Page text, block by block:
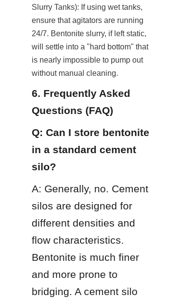
Slurry Tanks): If using wet tanks,
ensure that agitators are running
24/7. Bentonite slurry, if left static,
will settle into a "hard bottom" that
is nearly impossible to pump out
without manual cleaning.
6. Frequently Asked
Questions (FAQ)
Q: Can I store bentonite
in a standard cement
silo?
A: Generally, no. Cement
silos are designed for
different densities and
flow characteristics.
Bentonite is much finer
and more prone to
bridging. A cement silo